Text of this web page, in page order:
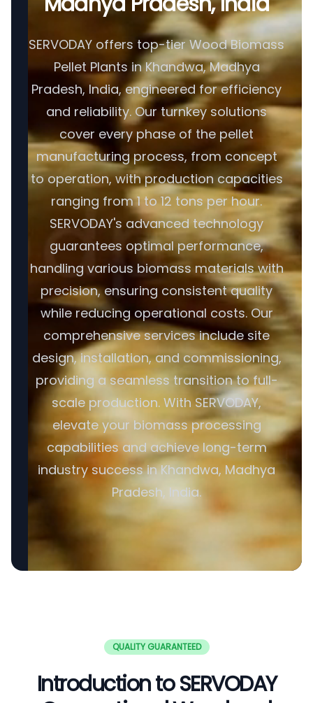
SERVODAY offers top-tier Wood Biomass
Pellet Plants in Khandwa, Madhya
Pradesh, India, engineered for efficiency
and reliability. Our turnkey solutions
cover every phase of the pellet
manufacturing process, from concept
to operation, with production capacities
ranging from 1 to 12 tons per hour.
SERVODAY's advanced technology
guarantees optimal performance,
handling various biomass materials with
precision, ensuring consistent quality
while reducing operational costs. Our
comprehensive services include site
design, installation, and commissioning,
providing a seamless transition to full-
scale production. With SERVODAY,
elevate your biomass processing
capabilities and achieve long-term
industry success in Khandwa, Madhya
Pradesh, India.
QUALITY GUARANTEED
Introduction to SERVODAY